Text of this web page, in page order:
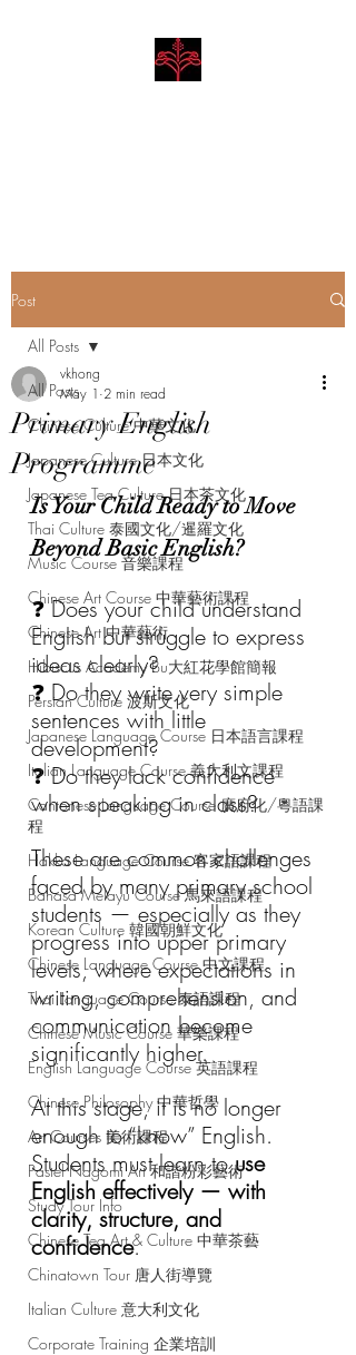
Post
All Posts
Chinese Culture 中華文化
Japanese Culture 日本文化
Japanese Tea Culture 日本茶文化
Thai Culture 泰國文化/暹羅文化
Music Course 音樂課程
Chinese Art Course 中華藝術課程
Chinese Art 中華藝術
Hibiscus Academy Bu大紅花學館簡報
Persian Culture 波斯文化
Japanese Language Course 日本語言課程
Italian Language Course 義大利文課程
Cantonese Language Course 廣府化/粵語課
程
Hakka Language Course 客家語課程
Bahasa Melayu Course 馬來語課程
Korean Culture 韓國朝鮮文化
Chinese Language Course 中文課程
Thai Language Course 泰語課程
Chinese Music Course 華樂課程
English Language Course 英語課程
Chinese Philosophy 中華哲學
Art Courses 美術課程
Pastel Nagomi Art 和諧粉彩藝術
Study Tour Info
Chinese Tea Art & Culture 中華茶藝
Chinatown Tour 唐人街導覽
Italian Culture 意大利文化
Corporate Training 企業培訓
All Posts
Primary English
Programme
vkhong
May 1 2 min read
Is Your Child Ready to Move
Beyond Basic English?
❓ Does your child understand
English but struggle to express
ideas clearly?
❓ Do they write very simple
sentences with little
development?
❓ Do they lack confidence
when speaking in class?
These are common challenges
faced by many primary school
students — especially as they
progress into upper primary
levels, where expectations in
writing, comprehension, and
communication become
significantly higher.
At this stage, it is no longer
enough to “know” English.
Students must learn to use
English effectively — with
clarity, structure, and
confidence.